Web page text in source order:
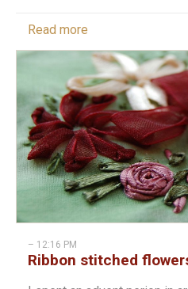
Read more
– 12:16 PM
Ribbon stitched